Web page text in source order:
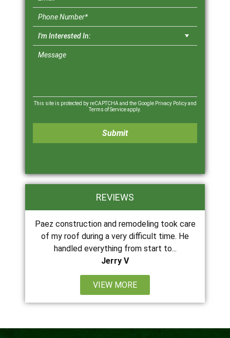
This site is protected by reCAPTCHA and the Google Privacy Policyand
Terms of Serviceapply.
REVIEWS
Paez construction and remodeling took care
of my roof during a very difficult time. He
handled everything from start to...
Jerry V
VIEW MORE